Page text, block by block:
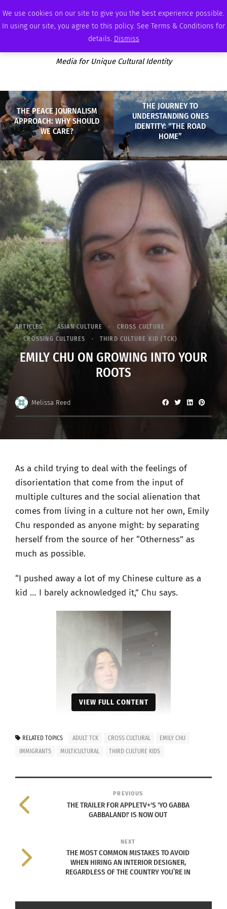
We use cookies on our site to give you the best experience possible.
In using our site, you agree to this policy. See Terms & Conditions for
details. Dismiss
MONDAY, AUGUST 10 2026 AMBASSADOR PODCAST MEMBERSHIP ADVERTISE
Media for Unique Cultural Identity
THE PEACE JOURNALISM
APPROACH: WHY SHOULD
WE CARE?
THE JOURNEY TO
UNDERSTANDING ONES
IDENTITY: “THE ROAD
HOME”
ARTICLES ASIAN CULTURE
CROSS CULTURE
CROSSING CULTURES
THIRD CULTURE KID (TCK)
EMILY CHU ON GROWING INTO YOUR
ROOTS
Melissa Reed
As a child trying to deal with the feelings of
disorientation that come from the input of
multiple cultures and the social alienation that
comes from living in a culture not her own, Emily
Chu responded as anyone might: by separating
herself from the source of her “Otherness” as
much as possible.
“I pushed away a lot of my Chinese culture as a
kid … I barely acknowledged it,” Chu says.
Photo courtesy Emily Chu
A Chinese-Malaysian kid living in Australia, she
quit Chinese school (stopped learning to read
pack “white food” in her lunchbox.
“It hit a point [in early primary school] where I
VIEW FULL CONTENT
RELATED TOPICS ADULT TCK CROSS CULTURAL
EMILY CHU
IMMIGRANTS
MULTICULTURAL THIRD CULTURE KIDS
PREVIOUS
THE TRAILER FOR APPLETV+'S 'YO GABBA
GABBALAND!' IS NOW OUT
NEXT
THE MOST COMMON MISTAKES TO AVOID
WHEN HIRING AN INTERIOR DESIGNER,
REGARDLESS OF THE COUNTRY YOU’RE IN